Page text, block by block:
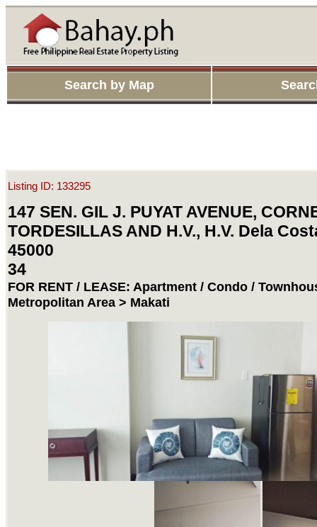
Search by Map
Listing ID: 133295
147 SEN. GIL J. PUYAT AVENUE,
TORDESILLAS AND H.V., H.V. Dela
45000
34
FOR RENT / LEASE: Apartment / Condo /
Metropolitan Area > Makati